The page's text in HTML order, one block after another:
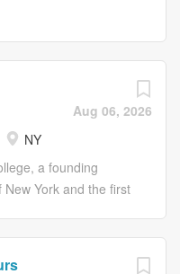
the
Aug 06, 2026
NY
a founding
York and the first